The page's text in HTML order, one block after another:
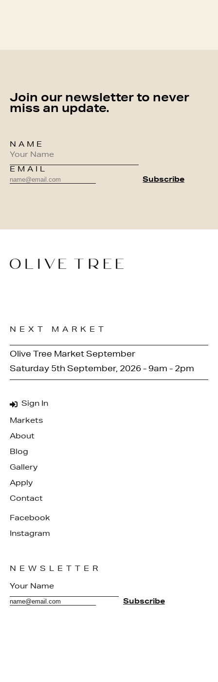
Join our newsletter to never
miss an update.
NAME
EMAIL
Sign In
Markets
About
Blog
Gallery
Apply
Contact
Facebook
Instagram
NEXT MARKET
Olive Tree Market September
Saturday 5th September, 2026 - 9am - 2pm
NEWSLETTER